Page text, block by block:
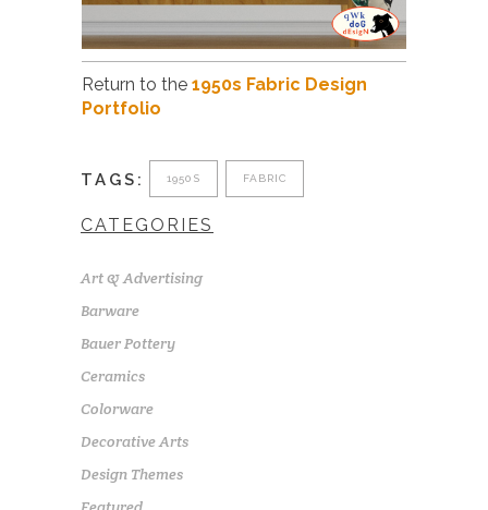
Return to the 1950s Fabric Design
Portfolio
TAGS: 1950S FABRIC
CATEGORIES
Art & Advertising
Barware
Bauer Pottery
Ceramics
Colorware
Decorative Arts
Design Themes